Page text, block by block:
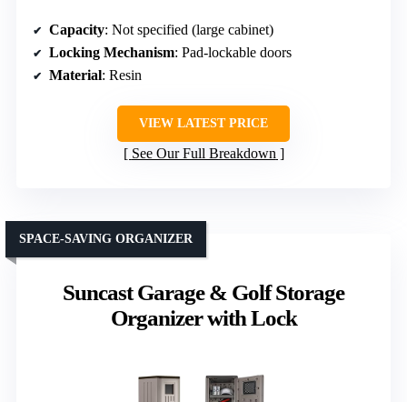
Capacity: Not specified (large cabinet)
Locking Mechanism: Pad-lockable doors
Material: Resin
VIEW LATEST PRICE
See Our Full Breakdown
Suncast Garage & Golf Storage
Organizer with Lock
SPACE-SAVING ORGANIZER